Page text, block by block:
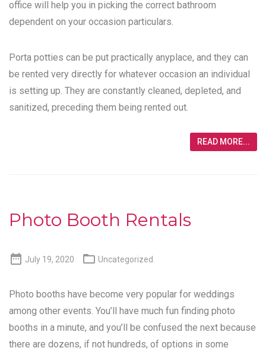
office will help you in picking the correct bathroom
dependent on your occasion particulars.
Porta potties can be put practically anyplace, and they can
be rented very directly for whatever occasion an individual
is setting up. They are constantly cleaned, depleted, and
sanitized, preceding them being rented out.
READ MORE...
Photo Booth Rentals
 July 19, 2020  Uncategorized
Photo booths have become very popular for weddings
among other events. You’ll have much fun finding photo
booths in a minute, and you’ll be confused the next because
there are dozens, if not hundreds, of options in some